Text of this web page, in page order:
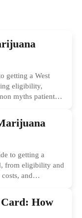
getting a West
eligibility,
myths patients
to getting a
from eligibility and
and
How